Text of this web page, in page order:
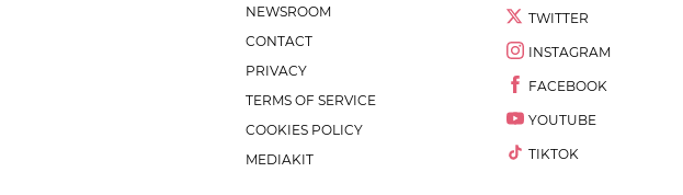
NEWSROOM
CONTACT
PRIVACY
TERMS OF SERVICE
COOKIES POLICY
MEDIAKIT
TWITTER
INSTAGRAM
FACEBOOK
YOUTUBE
TIKTOK